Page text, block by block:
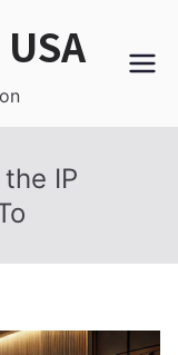
IP